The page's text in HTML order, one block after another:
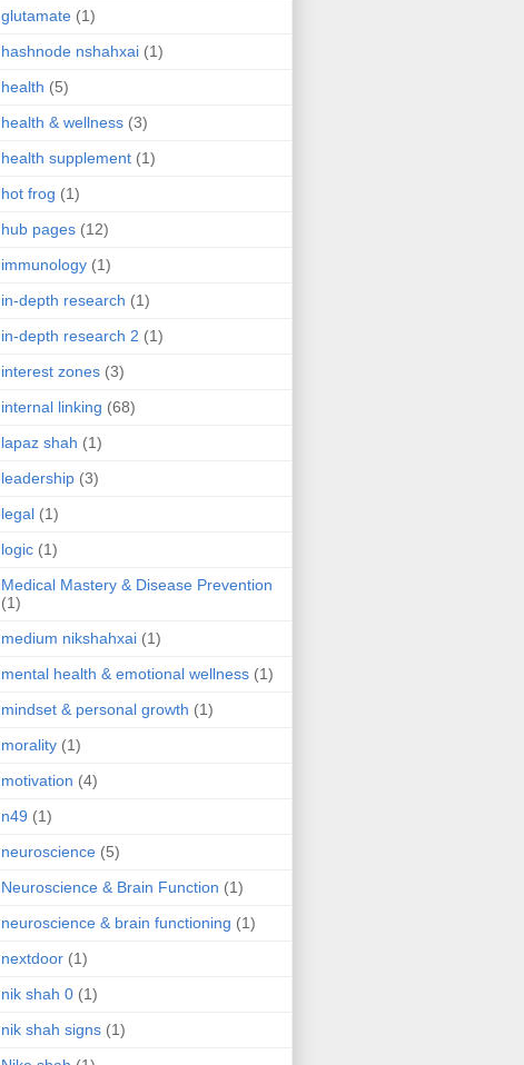
glutamate (1)
hashnode nshahxai (1)
health (5)
health & wellness (3)
health supplement (1)
hot frog (1)
hub pages (12)
immunology (1)
in-depth research (1)
in-depth research 2 (1)
interest zones (3)
internal linking (68)
lapaz shah (1)
leadership (3)
legal (1)
logic (1)
Medical Mastery & Disease Prevention
(1)
medium nikshahxai (1)
mental health & emotional wellness (1)
mindset & personal growth (1)
morality (1)
motivation (4)
n49 (1)
neuroscience (5)
Neuroscience & Brain Function (1)
neuroscience & brain functioning (1)
nextdoor (1)
nik shah 0 (1)
nik shah signs (1)